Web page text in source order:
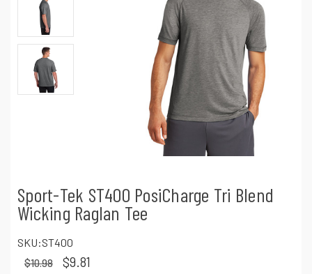
Sport-Tek ST400 PosiCharge Tri Blend
Wicking Raglan Tee
SKU:ST400
$10.98 $9.81